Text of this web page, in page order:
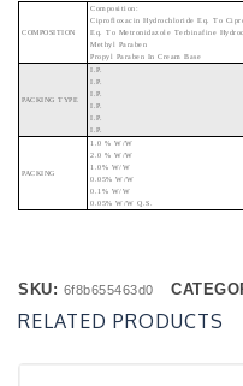
COMPOSITION
Composition:
Ciprofloxacin Hydrochloride Eq. To
Eq. To Metronidazole Terbinafine
Methyl Paraben
Propyl Paraben In Cream Base
PACKING TYPE
I.P.
I.P.
I.P.
I.P.
I.P.
I.P.
PACKING
1.0 % W/w
2.0 % W/w
1.0% W/w
0.05% W/w
0.1% W/w
0.05% W/w Q.s.
SKU: 6f8b655463d0
RELATED PRODUCTS